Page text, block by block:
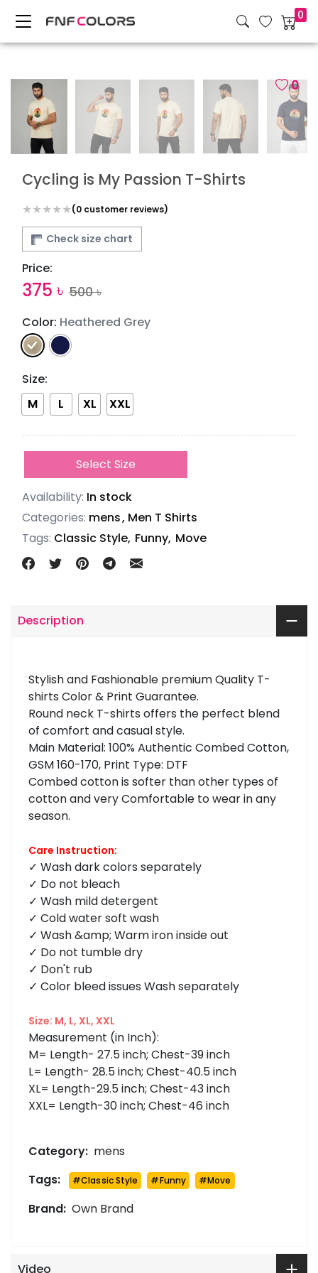
0
0
Cycling is My Passion T-Shirts
(0 customer reviews)
Check size chart
Price:
375 ৳ 500৳
Color: Heathered Grey
Size:
M
L XL XXL
Select Size
Availability: In stock
Categories: mens, Men T Shirts
Tags: Classic Style, Funny, Move
Description
Stylish and Fashionable premium Quality T-
shirts Color & Print Guarantee.
Round neck T-shirts offers the perfect blend
of comfort and casual style.
Main Material: 100% Authentic Combed Cotton,
GSM 160-170, Print Type: DTF
Combed cotton is softer than other types of
cotton and very Comfortable to wear in any
season.
Care Instruction:
✓ Wash dark colors separately
✓ Do not bleach
✓ Wash mild detergent
✓ Cold water soft wash
✓ Wash &amp; Warm iron inside out
✓ Do not tumble dry
✓ Don't rub
✓ Color bleed issues Wash separately
Size: M, L, XL, XXL
Measurement (in Inch):
M= Length- 27.5 inch; Chest-39 inch
L= Length- 28.5 inch; Chest-40.5 inch
XL= Length-29.5 inch; Chest-43 inch
XXL= Length-30 inch; Chest-46 inch
Category: mens
Tags:
#Classic Style #Funny #Move
Brand: Own Brand
Video